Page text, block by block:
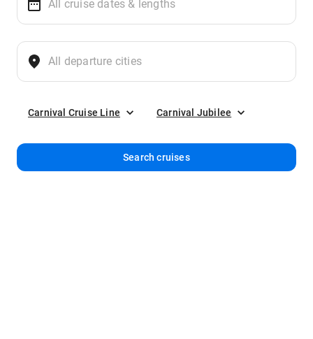
Carnival Cruise Line Carnival Jubilee
Search cruises